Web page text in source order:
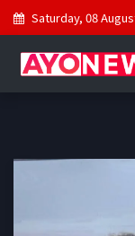
Saturday, 08